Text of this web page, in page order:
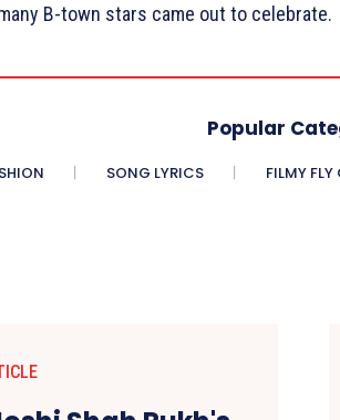
B-town stars came out to celebrate.
Popular
SONG LYRICS FILMY